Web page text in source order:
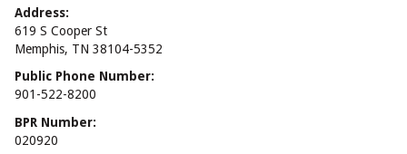
Address:
619 S Cooper St
Memphis, TN 38104-5352
Public Phone Number:
901-522-8200
BPR Number:
020920